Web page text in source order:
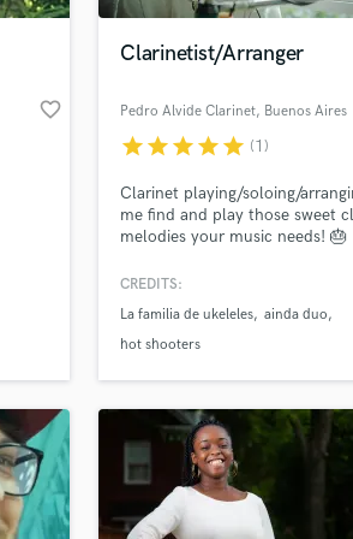
favorite_border
Clarinetist/Arranger
Pedro Alvide Clarinet, Buenos Aires
starstarstarstarstar (1)
Clarinet playing/soloing/
me find and play those sweet
melodies your music needs! 🎂
CREDITS:
La familia de ukeleles ainda duo
hot shooters
your